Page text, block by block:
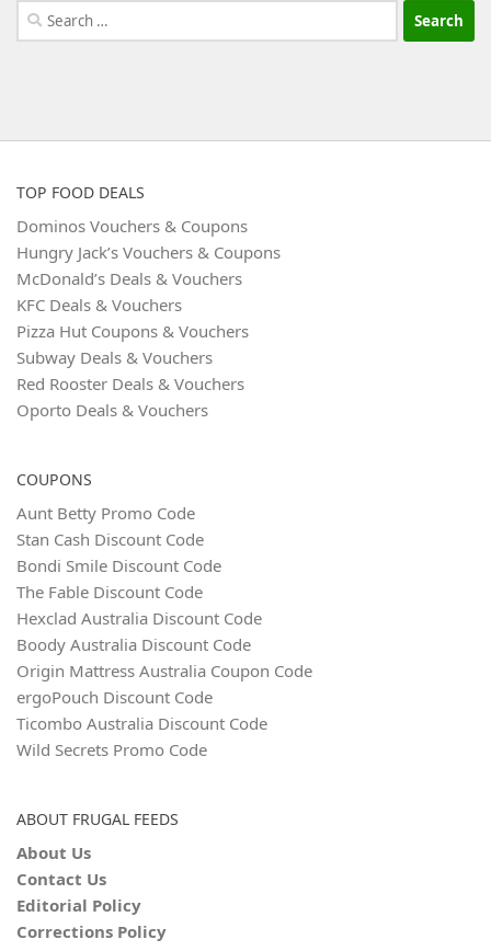
Search
for:
TOP FOOD DEALS
Dominos Vouchers & Coupons
Hungry Jack’s Vouchers & Coupons
McDonald’s Deals & Vouchers
KFC Deals & Vouchers
Pizza Hut Coupons & Vouchers
Subway Deals & Vouchers
Red Rooster Deals & Vouchers
Oporto Deals & Vouchers
COUPONS
Aunt Betty Promo Code
Stan Cash Discount Code
Bondi Smile Discount Code
The Fable Discount Code
Hexclad Australia Discount Code
Boody Australia Discount Code
Origin Mattress Australia Coupon Code
ergoPouch Discount Code
Ticombo Australia Discount Code
Wild Secrets Promo Code
ABOUT FRUGAL FEEDS
About Us
Contact Us
Editorial Policy
Corrections Policy